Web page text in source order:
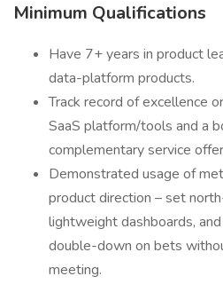
Minimum Qualifications
Have 7+ years in product
data-platform products.
Track record of excellence
SaaS platform/tools and a
complementary service
Demonstrated usage of
product direction – set
lightweight dashboards,
double-down on bets
meeting.